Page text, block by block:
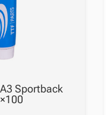
Sportback